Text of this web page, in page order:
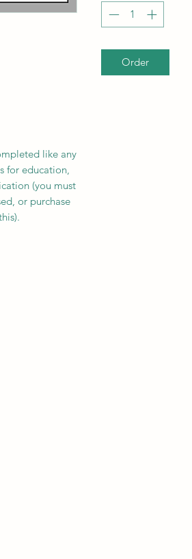
like any
for education,
(you must
or purchase
Order